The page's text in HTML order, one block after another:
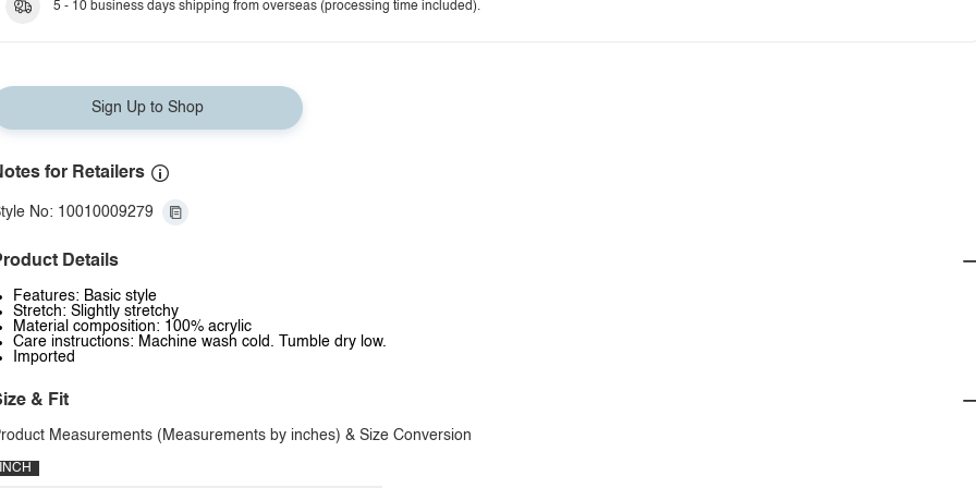
5 - 10 business days shipping from overseas (processing time included).
Sign Up to Shop
for Retailers
No: 10010009279
Details
Features: Basic style
Stretch: Slightly stretchy
Material composition: 100% acrylic
Care instructions: Machine wash cold. Tumble dry low.
Imported
& Fit
Measurements (Measurements by inches) & Size Conversion
INCH